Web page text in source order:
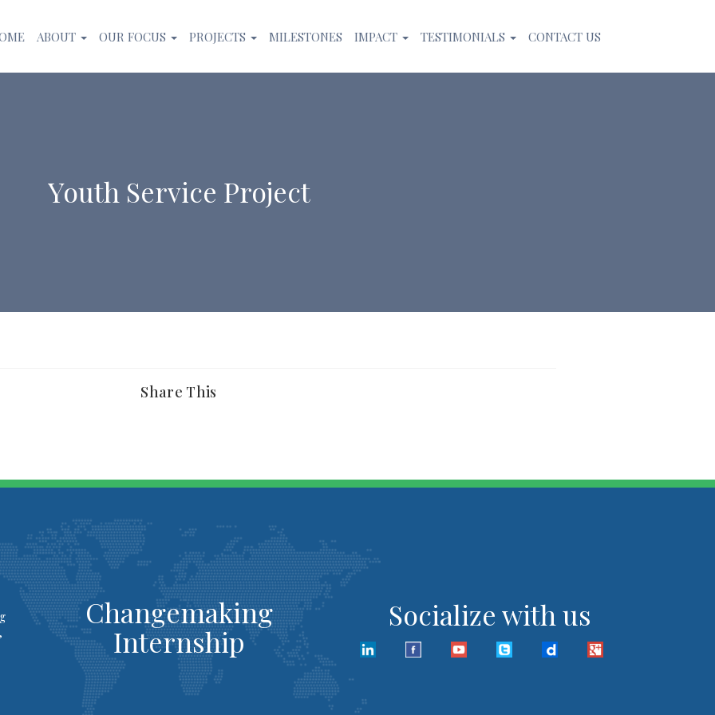
ABOUT OUR FOCUS PROJECTS MILESTONES IMPACT TESTIMONIALS CONTACT US
Youth Service Project
Share This
Changemaking
Internship
Socialize with us